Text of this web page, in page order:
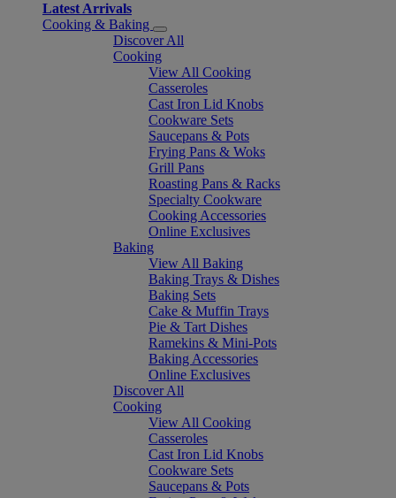
Latest Arrivals
Cooking & Baking
Discover All
Cooking
View All Cooking
Casseroles
Cast Iron Lid Knobs
Cookware Sets
Saucepans & Pots
Frying Pans & Woks
Grill Pans
Roasting Pans & Racks
Specialty Cookware
Cooking Accessories
Online Exclusives
Baking
View All Baking
Baking Trays & Dishes
Baking Sets
Cake & Muffin Trays
Pie & Tart Dishes
Ramekins & Mini-Pots
Baking Accessories
Online Exclusives
Discover All
Cooking
View All Cooking
Casseroles
Cast Iron Lid Knobs
Cookware Sets
Saucepans & Pots